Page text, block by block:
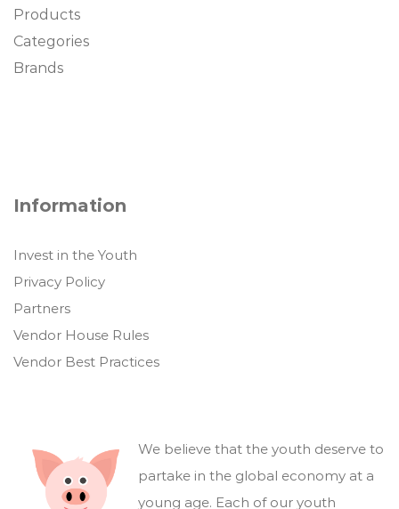
Products
Categories
Brands
Information
Invest in the Youth
Privacy Policy
Partners
Vendor House Rules
Vendor Best Practices
We believe that the youth deserve to
partake in the global economy at a
young age. Each of our youth